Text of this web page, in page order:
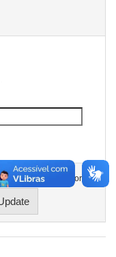
In order